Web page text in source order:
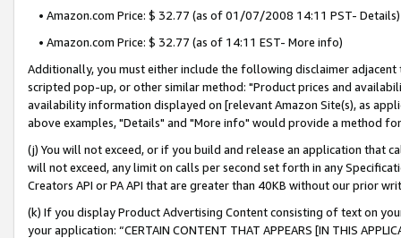
• Amazon.com Price: $ 32.77 (as of 01/07/2008 14:11 PST- Details)
• Amazon.com Price: $ 32.77 (as of 14:11 EST- More info)
Additionally, you must either include the following disclaimer
scripted pop-up, or other similar method: "Product prices and
availability information displayed on [relevant Amazon Site(s), as
above examples, "Details" and "More info" would provide a method
(j) You will not exceed, or if you build and release an application that
will not exceed, any limit on calls per second set forth in any
Creators API or PA API that are greater than 40KB without our prior
(k) If you display Product Advertising Content consisting of text on
your application: “CERTAIN CONTENT THAT APPEARS [IN THIS